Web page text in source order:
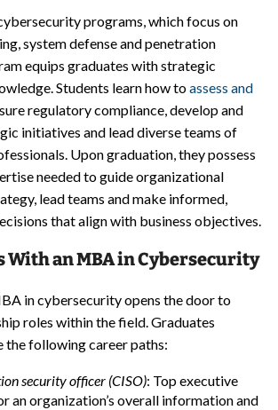
programs, which focus on
system defense and penetration
equips graduates with strategic
Students learn how toassess and
regulatory compliance, develop and
initiatives and lead diverse teams of
Upon graduation, they possess
needed to guide organizational
lead teams and make informed,
that align with business objectives.
With an MBA in Cybersecurity
in cybersecurity opens the door to
roles within the field. Graduates
the following career paths:
security officer (CISO): Top executive
an organization’s overall information and